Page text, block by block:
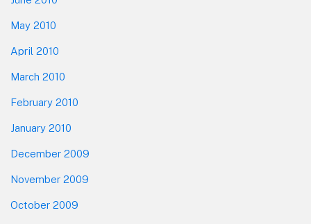
May 2010
April 2010
March 2010
February 2010
January 2010
December 2009
November 2009
October 2009